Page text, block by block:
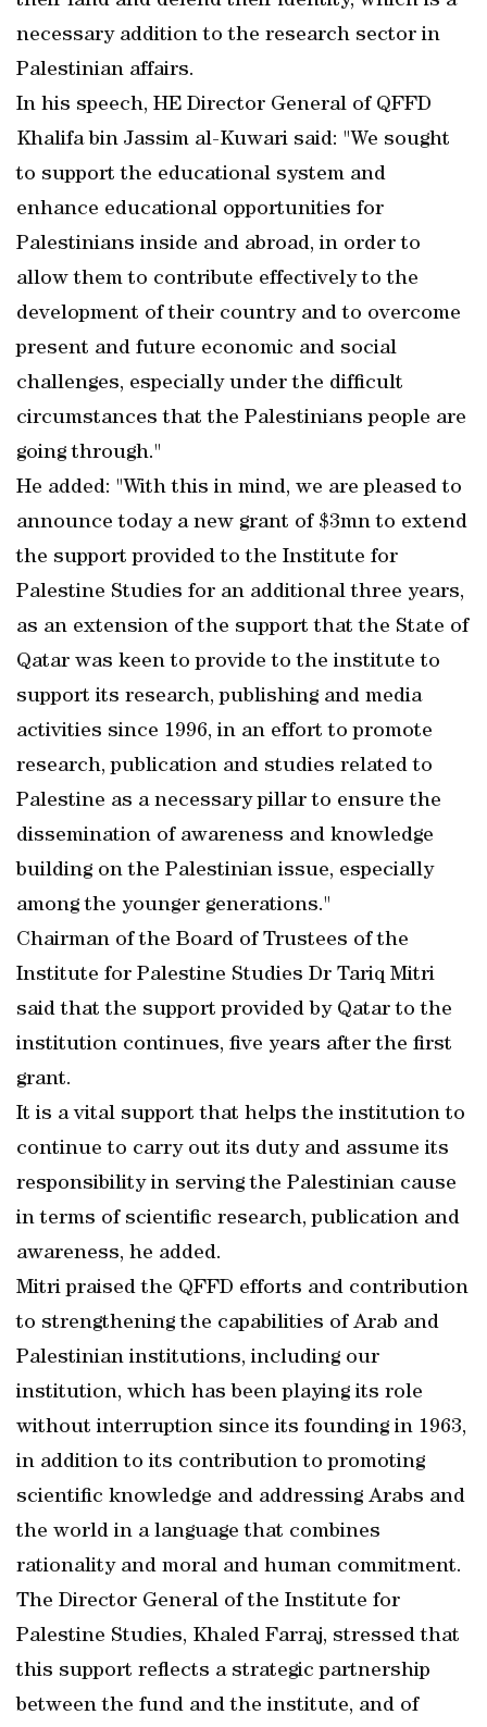
necessary addition to the research sector in
Palestinian affairs.
In his speech, HE Director General of QFFD
Khalifa bin Jassim al-Kuwari said: "We sought
to support the educational system and
enhance educational opportunities for
Palestinians inside and abroad, in order to
allow them to contribute effectively to the
development of their country and to overcome
present and future economic and social
challenges, especially under the difficult
circumstances that the Palestinians people are
going through."
He added: "With this in mind, we are pleased to
announce today a new grant of $3mn to extend
the support provided to the Institute for
Palestine Studies for an additional three years,
as an extension of the support that the State of
Qatar was keen to provide to the institute to
support its research, publishing and media
activities since 1996, in an effort to promote
research, publication and studies related to
Palestine as a necessary pillar to ensure the
dissemination of awareness and knowledge
building on the Palestinian issue, especially
among the younger generations."
Chairman of the Board of Trustees of the
Institute for Palestine Studies Dr Tariq Mitri
said that the support provided by Qatar to the
institution continues, five years after the first
grant.
It is a vital support that helps the institution to
continue to carry out its duty and assume its
responsibility in serving the Palestinian cause
in terms of scientific research, publication and
awareness, he added.
Mitri praised the QFFD efforts and contribution
to strengthening the capabilities of Arab and
Palestinian institutions, including our
institution, which has been playing its role
without interruption since its founding in 1963,
in addition to its contribution to promoting
scientific knowledge and addressing Arabs and
the world in a language that combines
rationality and moral and human commitment.
The Director General of the Institute for
Palestine Studies, Khaled Farraj, stressed that
this support reflects a strategic partnership
between the fund and the institute, and of